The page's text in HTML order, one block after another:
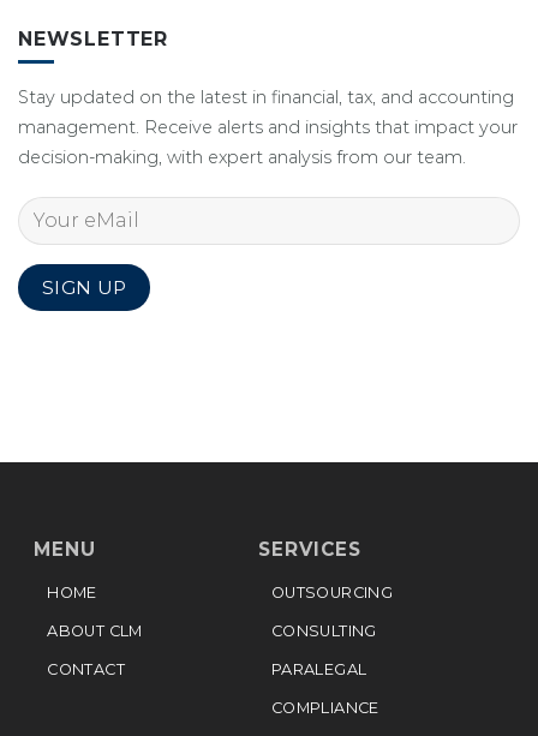
NEWSLETTER
Stay updated on the latest in financial, tax, and accounting
management. Receive alerts and insights that impact your
decision-making, with expert analysis from our team.
MENU
HOME
ABOUT CLM
CONTACT
SERVICES
OUTSOURCING
CONSULTING
PARALEGAL
COMPLIANCE